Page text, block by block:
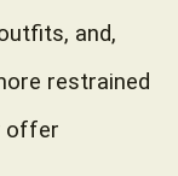
and,
restrained
offer